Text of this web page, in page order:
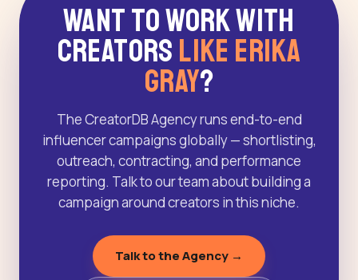
Want to Work With
Creators Like Erika
Gray?
The CreatorDB Agency runs end-to-end
influencer campaigns globally — shortlisting,
outreach, contracting, and performance
reporting. Talk to our team about building a
campaign around creators in this niche.
Talk to the Agency →